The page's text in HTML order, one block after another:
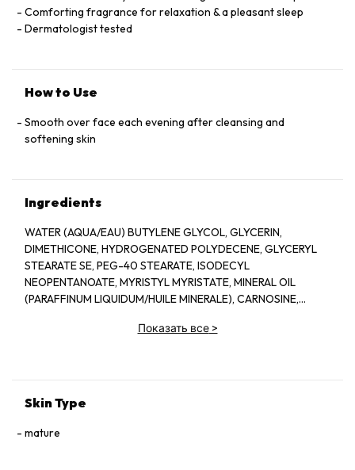
Comforting fragrance for relaxation & a pleasant sleep
Dermatologist tested
How to Use
Smooth over face each evening after cleansing and
softening skin
Ingredients
WATER (AQUA/EAU) BUTYLENE GLYCOL, GLYCERIN,
DIMETHICONE, HYDROGENATED POLYDECENE, GLYCERYL
STEARATE SE, PEG-40 STEARATE, ISODECYL
NEOPENTANOATE, MYRISTYL MYRISTATE, MINERAL OIL
(PARAFFINUM LIQUIDUM/HUILE MINERALE), CARNOSINE,
ALCOHOL, STEARYL ALCOHOL,
MICROCRISTALLINE), CETYL HOLCOHOL, PHENOXYETHANOL,
ACID, SORBITAN TRISTEARATE, ERYTHRITOL, TOCOPHERYL
Показать все>
Skin Type
mature